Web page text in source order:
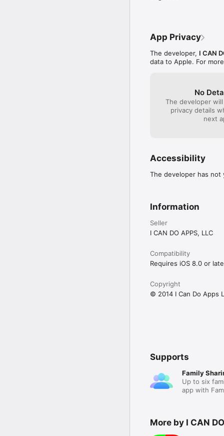
FaceBook: I Can Do
App Privacy
The developer, I CAN
data to Apple. For
No
The developer
privacy details
next
Accessibility
The developer has
Information
Seller
I CAN DO APPS, LLC
Compatibility
Requires iOS 8.0 or
Copyright
© 2014 I Can Do Apps
Supports
Family
Up to six
app with
More by I CAN